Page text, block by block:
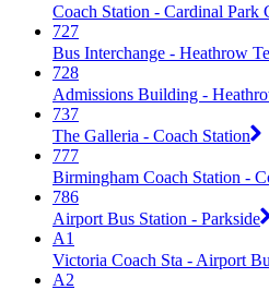
Coach Station - Cardinal Park
727
Bus Interchange - Heathrow
728
Admissions Building -
737
The Galleria - Coach Station
777
Birmingham Coach Station -
786
Airport Bus Station - Parkside
A1
Victoria Coach Sta - Airport
A2